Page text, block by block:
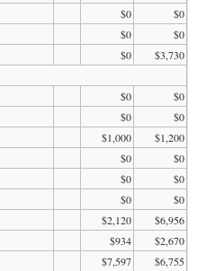
$0
$0
$0
$0
$0
$3,730
$0
$0
$0
$0
$1,000
$1,200
$0
$0
$0
$0
$0
$0
$2,120
$6,956
$934
$2,670
$7,597 $6,755